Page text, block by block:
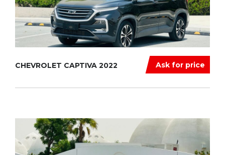
Ask for price
CHEVROLET CAPTIVA 2022